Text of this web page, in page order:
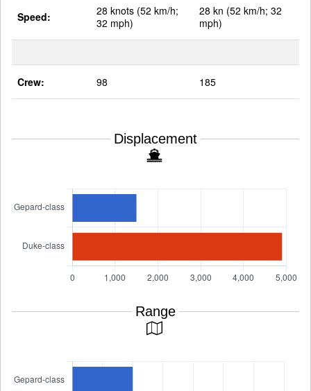
Speed:
28 knots (52 km/h;
32 mph)
28 kn (52 km/h; 32
mph)
Crew: 98 185
Displacement
Range